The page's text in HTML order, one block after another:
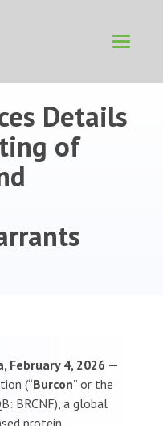
Toggle
Details
of
February 4, 2026 —
(“Burcon” or the
BRCNF), a global
protein